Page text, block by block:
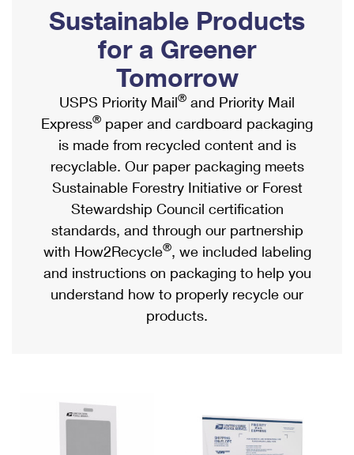
Ship to USPS Smart Locker
Label Broker
Custom Mail, Cards, & Envelopes
Postage Prices
Mail & Shipping Services
Priority Mail Express
Priority Mail
USPS Ground Advantage
First-Class Mail
Military & Diplomatic Mail
Filing a Claim
Mailbox Guidelines
Mail for the Deceased
Political Mail
Promotions & Incentives
Informed Delivery Marketing
USPS Connect
eCommerce
Local
Postage Options
Verifying Postage
Returns Services
Shipping Internationally Online
International Insurance & Extra Services
Completing Customs Forms
Military & Diplomatic Mail
Passports
Comparing International Shipping
Services
Priority Mail Express International
Priority Mail International
Requesting an International Refund
Sustainable Products
for a Greener
Tomorrow
USPS Priority Mail® and Priority Mail
Express® paper and cardboard packaging
is made from recycled content and is
recyclable. Our paper packaging meets
Sustainable Forestry Initiative or Forest
Stewardship Council certification
standards, and through our partnership
with How2Recycle®, we included labeling
and instructions on packaging to help you
understand how to properly recycle our
products.